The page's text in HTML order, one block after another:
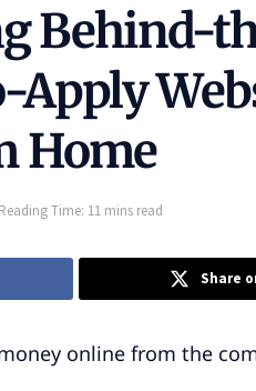
Behind-
Apply
Home
Reading Time: 11 mins read
Share
online from the